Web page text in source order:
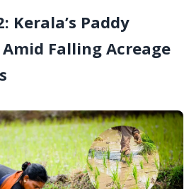
Kerala’s Paddy
Falling Acreage